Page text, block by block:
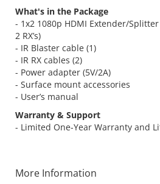
What's in the Package
- 1x2 1080p HDMI Extender/Splitter
2 RX’s)
- IR Blaster cable (1)
- IR RX cables (2)
- Power adapter (5V/2A)
- Surface mount accessories
- User’s manual
Warranty & Support
- Limited One-Year Warranty and
More Information